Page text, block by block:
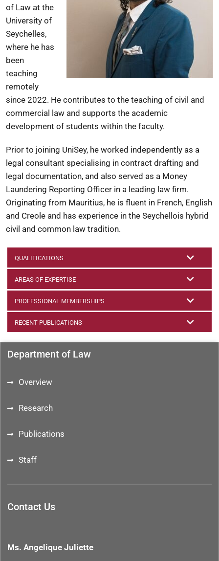
Department of Law
Overview
Research
Publications
Staff
Contact Us
Ms. Angelique Juliette
of Law at the
University of
Seychelles,
where he has
been
teaching
remotely
since 2022. He contributes to the teaching of civil and
commercial law and supports the academic
development of students within the faculty.
Prior to joining UniSey, he worked independently as a
legal consultant specialising in contract drafting and
legal documentation, and also served as a Money
Laundering Reporting Officer in a leading law firm.
Originating from Mauritius, he is fluent in French, English
and Creole and has experience in the Seychellois hybrid
civil and common law tradition.
QUALIFICATIONS
AREAS OF EXPERTISE
PROFESSIONAL MEMBERSHIPS
RECENT PUBLICATIONS